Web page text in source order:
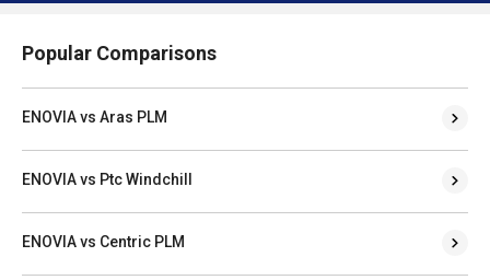
Popular Comparisons
ENOVIA vs Aras PLM
ENOVIA vs Ptc Windchill
ENOVIA vs Centric PLM